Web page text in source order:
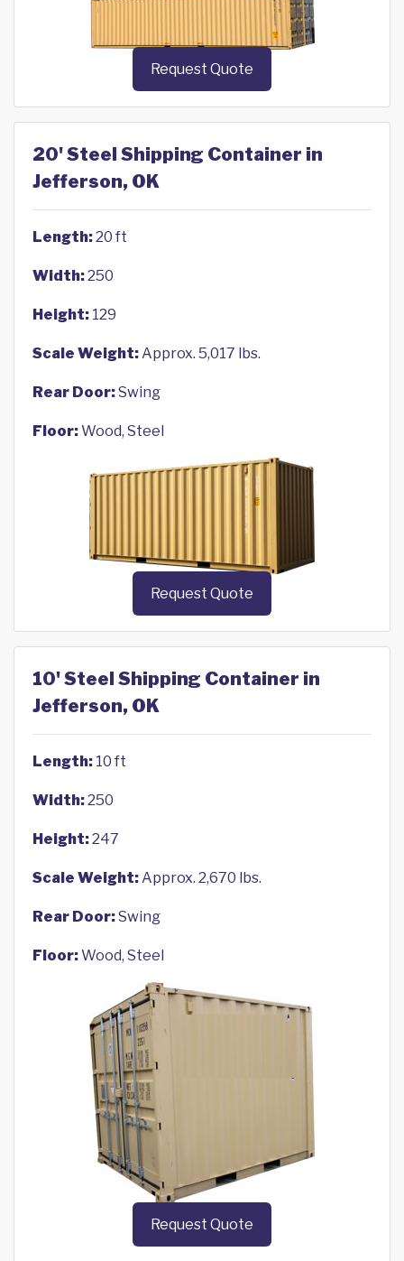
Request Quote
20' Steel Shipping Container in
Jefferson, OK
Length:20 ft
Width:250
Height: 129
Scale Weight:Approx. 5,017 lbs.
Rear Door:Swing
Floor:Wood, Steel
Request Quote
10' Steel Shipping Container in
Jefferson, OK
Length: 10 ft
Width:250
Height:247
Scale Weight:Approx. 2,670 lbs.
Rear Door:Swing
Floor:Wood, Steel
Request Quote